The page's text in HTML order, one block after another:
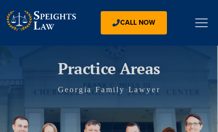
CALL NOW
Practice Areas
Georgia Family Lawyer